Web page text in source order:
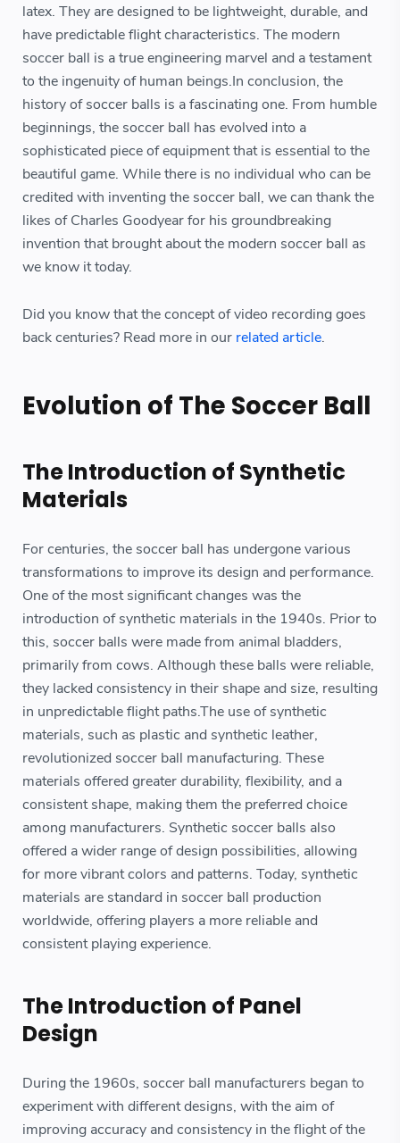
latex. They are designed to be lightweight, durable, and
have predictable flight characteristics. The modern
soccer ball is a true engineering marvel and a testament
to the ingenuity of human beings.In conclusion, the
history of soccer balls is a fascinating one. From humble
beginnings, the soccer ball has evolved into a
sophisticated piece of equipment that is essential to the
beautiful game. While there is no individual who can be
credited with inventing the soccer ball, we can thank the
likes of Charles Goodyear for his groundbreaking
invention that brought about the modern soccer ball as
we know it today.
Did you know that the concept of video recording goes
back centuries? Read more in our related article.
Evolution of The Soccer Ball
The Introduction of Synthetic
Materials
For centuries, the soccer ball has undergone various
transformations to improve its design and performance.
One of the most significant changes was the
introduction of synthetic materials in the 1940s. Prior to
this, soccer balls were made from animal bladders,
primarily from cows. Although these balls were reliable,
they lacked consistency in their shape and size, resulting
in unpredictable flight paths.The use of synthetic
materials, such as plastic and synthetic leather,
revolutionized soccer ball manufacturing. These
materials offered greater durability, flexibility, and a
consistent shape, making them the preferred choice
among manufacturers. Synthetic soccer balls also
offered a wider range of design possibilities, allowing
for more vibrant colors and patterns. Today, synthetic
materials are standard in soccer ball production
worldwide, offering players a more reliable and
consistent playing experience.
The Introduction of Panel
Design
During the 1960s, soccer ball manufacturers began to
experiment with different designs, with the aim of
improving accuracy and consistency in the flight of the